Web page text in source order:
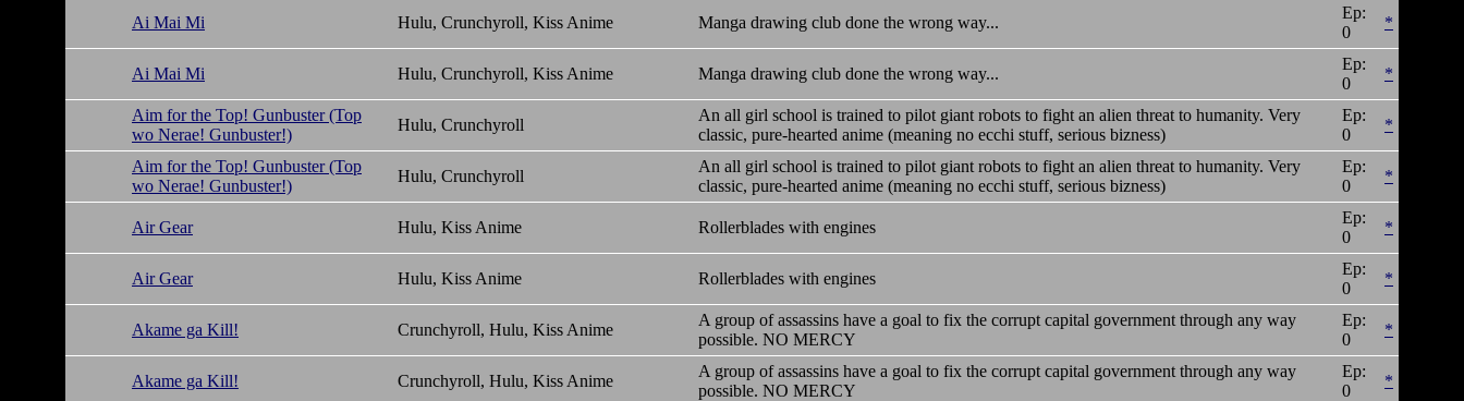
Ai Mai Mi Hulu, Crunchyroll, Kiss Anime Manga drawing club done the wrong way...
Ep:
0
*
Ai Mai Mi Hulu, Crunchyroll, Kiss Anime Manga drawing club done the wrong way...
Ep:
0
*
Aim for the Top! Gunbuster (Top
wo Nerae! Gunbuster!)
Hulu, Crunchyroll
An all girl school is trained to pilot giant robots to fight an alien threat to humanity. Very
classic, pure-hearted anime (meaning no ecchi stuff, serious bizness)
Ep:
0
*
Aim for the Top! Gunbuster (Top
wo Nerae! Gunbuster!)
Hulu, Crunchyroll
An all girl school is trained to pilot giant robots to fight an alien threat to humanity. Very
classic, pure-hearted anime (meaning no ecchi stuff, serious bizness)
Ep:
0
*
Air Gear Hulu, Kiss Anime Rollerblades with engines
Ep:
0
*
Air Gear Hulu, Kiss Anime Rollerblades with engines
Ep:
0
*
Akame ga Kill! Crunchyroll, Hulu, Kiss Anime
A group of assassins have a goal to fix the corrupt capital government through any way
possible. NO MERCY
Ep:
0
*
Akame ga Kill! Crunchyroll, Hulu, Kiss Anime
A group of assassins have a goal to fix the corrupt capital government through any way
possible. NO MERCY
Ep:
0
*